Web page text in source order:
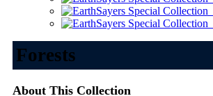
Forests
About This Collection